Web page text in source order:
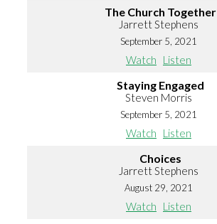
The Church Together
Jarrett Stephens
September 5, 2021
Watch Listen
Staying Engaged
Steven Morris
September 5, 2021
Watch Listen
Choices
Jarrett Stephens
August 29, 2021
Watch Listen